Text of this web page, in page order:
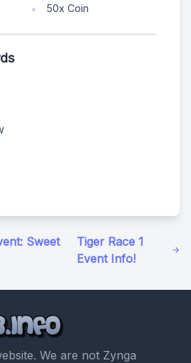
50x Coin
Sweet
Tiger Race 1
Event Info!
We are not Zynga